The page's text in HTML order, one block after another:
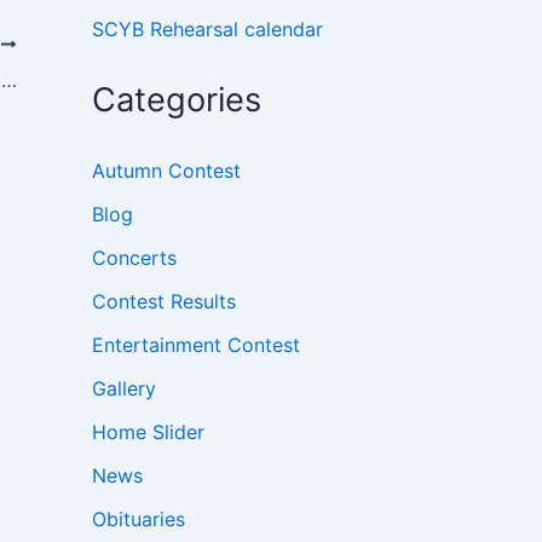
A Christmas Concert and a Special Award
SCYB Rehearsal calendar
Categories
Autumn Contest
Blog
Concerts
Contest Results
Entertainment Contest
Gallery
Home Slider
News
Obituaries